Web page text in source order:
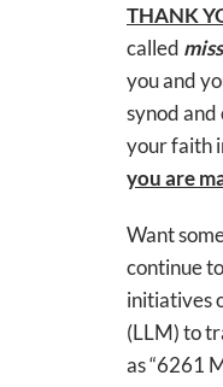
THANK
called
you and
synod
your faith
you are
Want
continue
initiatives
(LLM) to
as “6261